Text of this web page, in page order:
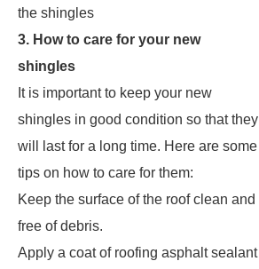
the shingles
3. How to care for your new
shingles
It is important to keep your new
shingles in good condition so that they
will last for a long time. Here are some
tips on how to care for them:
Keep the surface of the roof clean and
free of debris.
Apply a coat of roofing asphalt sealant